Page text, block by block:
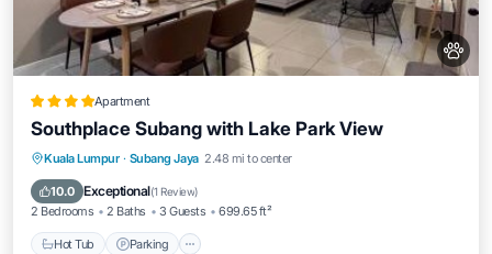
Apartment
Southplace Subang with Lake Park View
Kuala Lumpur · Subang Jaya 2.48 mi to center
10.0 Exceptional(1 Review)
2 Bedrooms 2 Baths 3 Guests 699.65 ft²
Hot Tub Parking
Hot Tub